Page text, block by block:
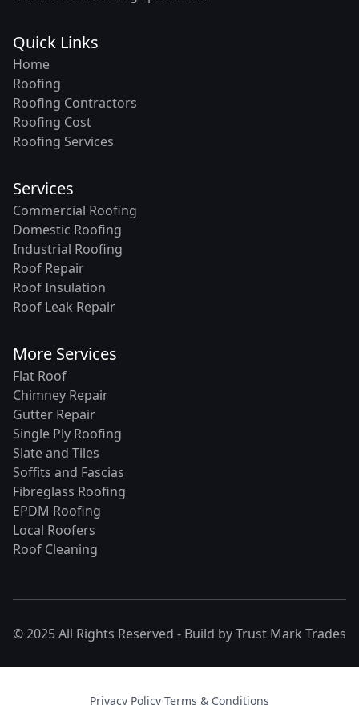
Quick Links
Home
Roofing
Roofing Contractors
Roofing Cost
Roofing Services
Services
Commercial Roofing
Domestic Roofing
Industrial Roofing
Roof Repair
Roof Insulation
Roof Leak Repair
More Services
Flat Roof
Chimney Repair
Gutter Repair
Single Ply Roofing
Slate and Tiles
Soffits and Fascias
Fibreglass Roofing
EPDM Roofing
Local Roofers
Roof Cleaning
© 2025 All Rights Reserved - Build byTrust Mark Trades
Privacy Policy·Terms & Conditions